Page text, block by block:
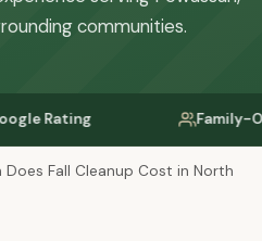
communities.
Rating Family-
Does Fall Cleanup Cost in North